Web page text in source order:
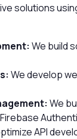
solutions
We build
We develop
We
API